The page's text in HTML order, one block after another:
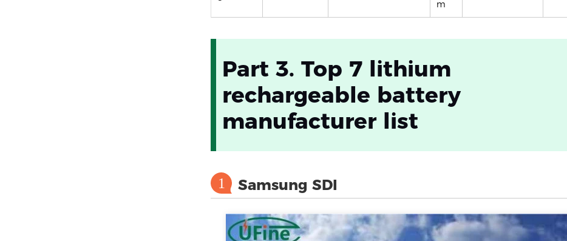
m
Part 3. Top 7 lithium
rechargeable battery
manufacturer list
1 Samsung SDI